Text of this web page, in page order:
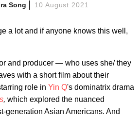
Song 10 August 2021
a lot and if anyone knows this well,
and producer — who uses she/ they
with a short film about their
role in Yin Q's dominatrix drama
, which explored the nuanced
generation Asian Americans. And